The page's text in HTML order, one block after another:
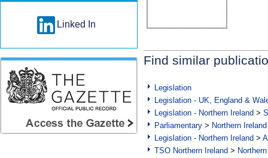
Find similar
Legislation
Legislation - UK, England &
Legislation - Northern Ireland >
Parliamentary > Northern Ireland
Legislation - Northern Ireland >
TSO Northern Ireland >
Linked In